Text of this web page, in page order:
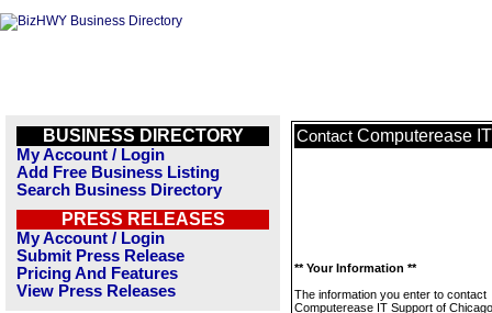
BUSINESS DIRECTORY
My Account / Login
Add Free Business Listing
Search Business Directory
PRESS RELEASES
My Account / Login
Submit Press Release
Pricing And Features
View Press Releases
Contact Computerease
** Your Information **
The information you enter to contact
Computerease IT Support of